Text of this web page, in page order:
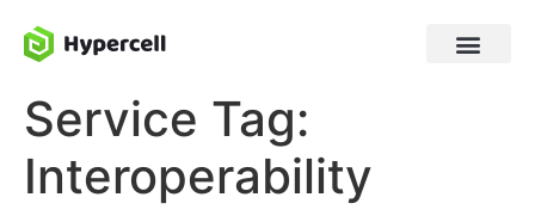
Service Tag:
Interoperability